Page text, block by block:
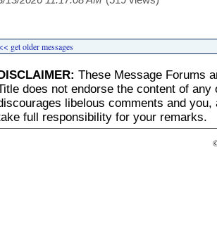
get older messages
These Message Forums
does not endorse the content of
libelous comments and
full responsibility for your remarks.